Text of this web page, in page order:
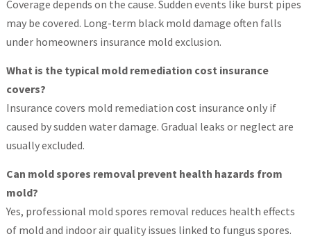
Coverage depends on the cause. Sudden events like burst pipes
may be covered. Long-term black mold damage often falls
under homeowners insurance mold exclusion.
What is the typical mold remediation cost insurance
covers?
Insurance covers mold remediation cost insurance only if
caused by sudden water damage. Gradual leaks or neglect are
usually excluded.
Can mold spores removal prevent health hazards from
mold?
Yes, professional mold spores removal reduces health effects
of mold and indoor air quality issues linked to fungus spores.